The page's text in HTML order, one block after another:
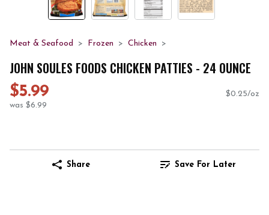
Meat & Seafood Frozen Chicken
JOHN SOULES FOODS CHICKEN PATTIES - 24 OUNCE
$5.99
was $6.99
$0.25/oz
Share Save For Later